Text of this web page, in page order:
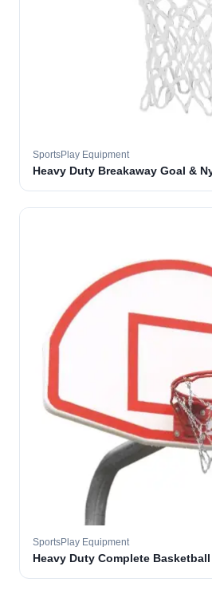
SportsPlay Equipment
Heavy Duty Breakaway Goal &
SportsPlay Equipment
Heavy Duty Complete